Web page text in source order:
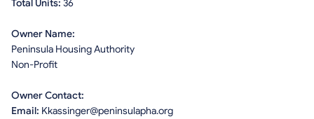
Total Units: 36
Owner Name:
Peninsula Housing Authority
Non-Profit
Owner Contact:
Email: Kkassinger@peninsulapha.org